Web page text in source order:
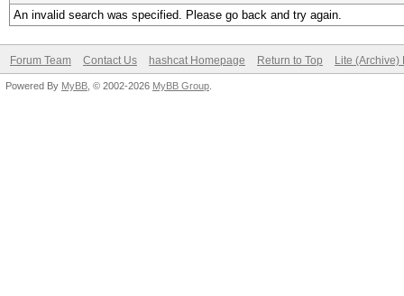
An invalid search was specified. Please go back and try again.
Forum Team Contact Us hashcat Homepage Return to Top Lite (Archive)
Powered By MyBB , © 2002-2026 MyBB Group